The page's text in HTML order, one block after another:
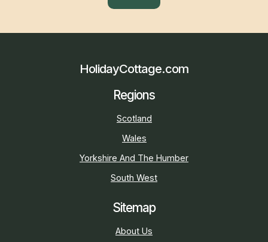
HolidayCottage.com
Regions
Scotland
Wales
Yorkshire And The Humber
South West
Sitemap
About Us